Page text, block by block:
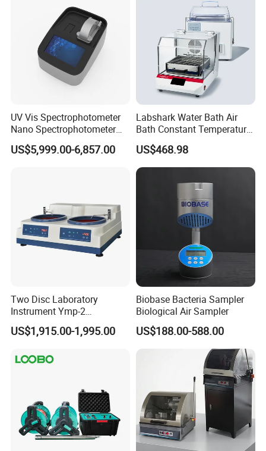
After Sales Service
Analysis/Composite
UV Vis Spectrophotometer
Nano Spectrophotometer
Nucleic Acid and Protein
Test Lab Instruments
US$5,999.00-6,857.00
Labshark Water Bath Air
Bath Constant Temperature
Shaker Laboratory
US$468.98
Two Disc Laboratory
Instrument Ymp-2
Metallographic Sample
Grinding Polishing Machine
US$1,915.00-1,995.00
Biobase Bacteria Sampler
Biological Air Sampler
US$188.00-588.00